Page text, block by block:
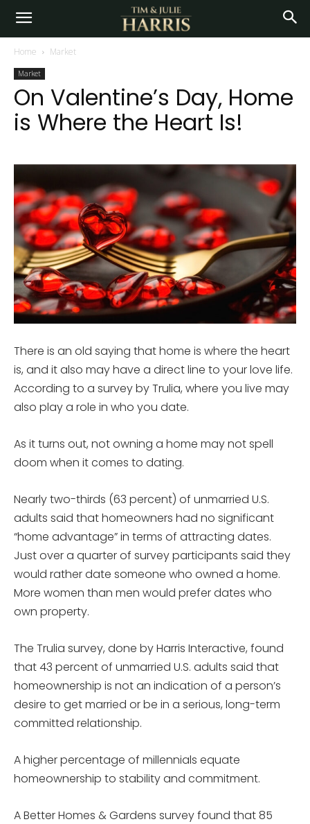
Home Market
Market
On Valentine’s Day, Home
is Where the Heart Is!
There is an old saying that home is where the heart
is, and it also may have a direct line to your love life.
According to a survey by Trulia, where you live may
also play a role in who you date.
As it turns out, not owning a home may not spell
doom when it comes to dating.
Nearly two-thirds (63 percent) of unmarried U.S.
adults said that homeowners had no significant
“home advantage” in terms of attracting dates.
Just over a quarter of survey participants said they
would rather date someone who owned a home.
More women than men would prefer dates who
own property.
The Trulia survey, done by Harris Interactive, found
that 43 percent of unmarried U.S. adults said that
homeownership is not an indication of a person’s
desire to get married or be in a serious, long-term
committed relationship.
A higher percentage of millennials equate
homeownership to stability and commitment.
A Better Homes & Gardens survey found that 85